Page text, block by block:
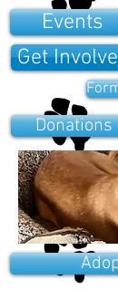
Events
Get
Donations